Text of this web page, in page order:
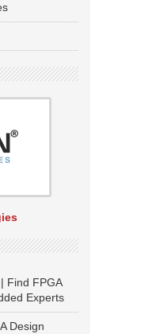
Find FPGA
Experts
Design